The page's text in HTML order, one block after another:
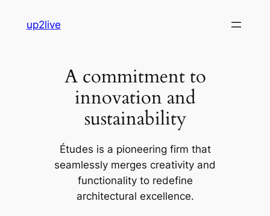
up2live
A commitment to
innovation and
sustainability
Études is a pioneering firm that
seamlessly merges creativity and
functionality to redefine
architectural excellence.